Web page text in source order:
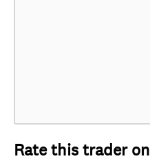
Rate this trader on